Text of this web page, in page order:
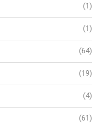
(1)
(1)
(64)
(19)
(4)
(61)